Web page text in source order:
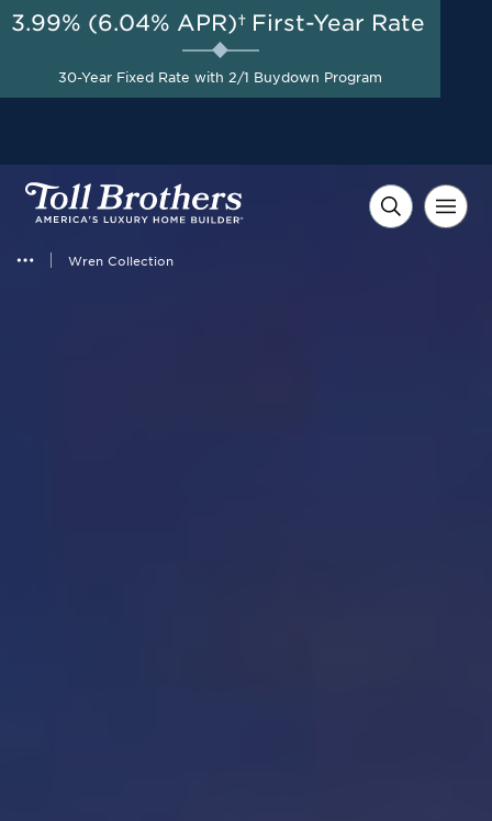
Wren Collection
AUG 8-23, 2026
Free Golf Cart + $10,000 in
Flexible Incentives on
Select Homes*
3.99% (6.04% APR)† First-Year Rate
30-Year Fixed Rate with 2/1 Buydown Program